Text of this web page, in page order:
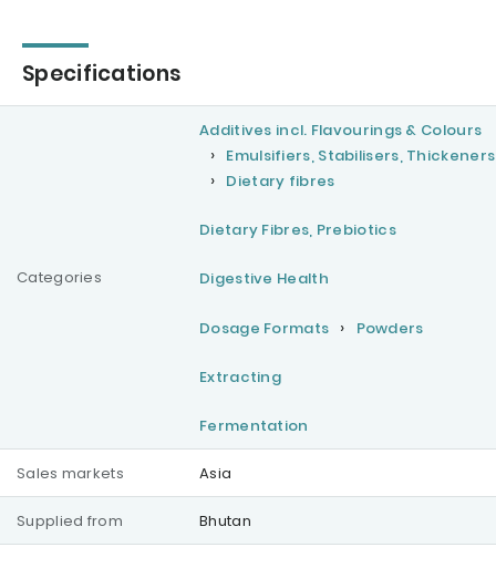
Specifications
Categories
Additives incl. Flavourings & Colours
Emulsifiers, Stabilisers, Thickeners
Dietary fibres
Dietary Fibres, Prebiotics
Digestive Health
Dosage Formats Powders
Extracting
Fermentation
Sales markets Asia
Supplied from Bhutan